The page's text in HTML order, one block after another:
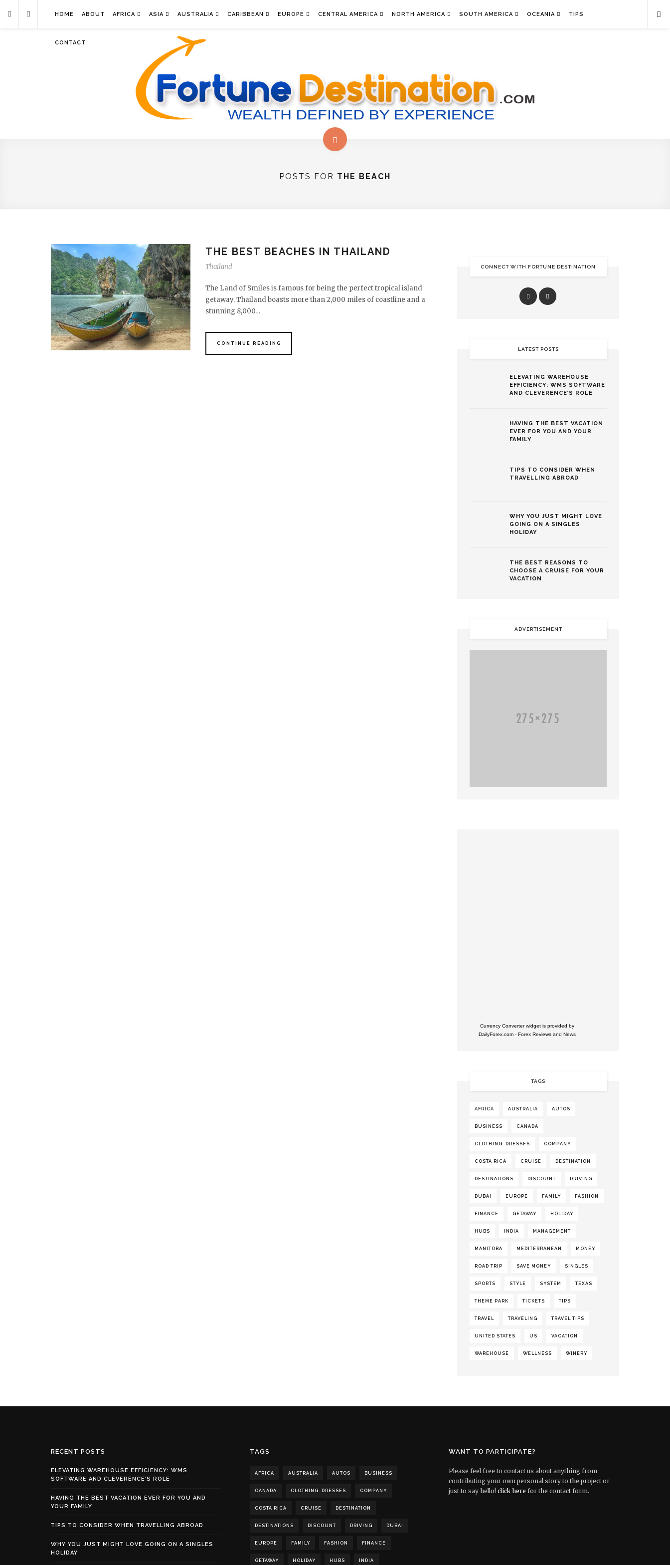
HOME ABOUT AFRICA ASIA AUSTRALIA CARIBBEAN EUROPE CENTRAL AMERICA NORTH AMERICA SOUTH AMERICA OCEANIA TIPS
CONTACT
POSTS FOR THE BEACH
THE BEST BEACHES IN THAILAND
Thailand
The Land of Smiles is famous for being the perfect tropical island
getaway. Thailand boasts more than 2,000 miles of coastline and a
stunning 8,000…
CONTINUE READING
CONNECT WITH FORTUNE DESTINATION
LATEST POSTS
ELEVATING WAREHOUSE
EFFICIENCY: WMS SOFTWARE
AND CLEVERENCE’S ROLE
HAVING THE BEST VACATION
EVER FOR YOU AND YOUR
FAMILY
TIPS TO CONSIDER WHEN
TRAVELLING ABROAD
WHY YOU JUST MIGHT LOVE
GOING ON A SINGLES
HOLIDAY
THE BEST REASONS TO
CHOOSE A CRUISE FOR YOUR
VACATION
ADVERTISEMENT
Currency Converter widget is provided by
DailyForex.com- Forex Reviews and News
TAGS
AFRICA AUSTRALIA AUTOS
BUSINESS CANADA
CLOTHING. DRESSES COMPANY
COSTA RICA CRUISE DESTINATION
DESTINATIONS DISCOUNT DRIVING
DUBAI EUROPE FAMILY FASHION
FINANCE GETAWAY HOLIDAY
HUBS INDIA MANAGEMENT
MANITOBA MEDITERRANEAN MONEY
ROAD TRIP SAVE MONEY SINGLES
SPORTS STYLE SYSTEM TEXAS
THEME PARK TICKETS TIPS
TRAVEL TRAVELING TRAVEL TIPS
UNITED STATES US VACATION
WAREHOUSE WELLNESS WINERY
RECENT POSTS
ELEVATING WAREHOUSE EFFICIENCY: WMS
SOFTWARE AND CLEVERENCE’S ROLE
HAVING THE BEST VACATION EVER FOR YOU AND
YOUR FAMILY
TIPS TO CONSIDER WHEN TRAVELLING ABROAD
WHY YOU JUST MIGHT LOVE GOING ON A SINGLES
HOLIDAY
TAGS
AFRICA AUSTRALIA AUTOS BUSINESS
CANADA CLOTHING. DRESSES COMPANY
COSTA RICA CRUISE DESTINATION
DESTINATIONS DISCOUNT DRIVING DUBAI
EUROPE FAMILY FASHION FINANCE
GETAWAY HOLIDAY HUBS INDIA
WANT TO PARTICIPATE?
Please feel free to contact us about anything from
contributing your own personal story to the project or
just to say hello! click here for the contact form.